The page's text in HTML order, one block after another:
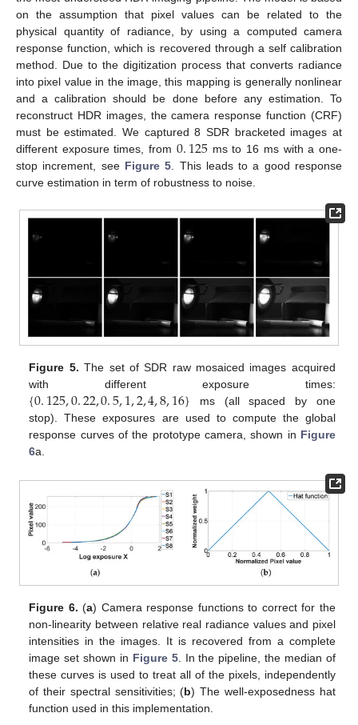
on the assumption that pixel values can be related to the
physical quantity of radiance, by using a computed camera
response function, which is recovered through a self calibration
method. Due to the digitization process that converts radiance
into pixel value in the image, this mapping is generally nonlinear
and a calibration should be done before any estimation. To
reconstruct HDR images, the camera response function (CRF)
must be estimated. We captured 8 SDR bracketed images at
different exposure times, from 0.125 ms to 16 ms with a one-
stop increment, see Figure 5. This leads to a good response
curve estimation in term of robustness to noise.
Figure 5. The set of SDR raw mosaiced images acquired
with different exposure times:
{0.125,0.22,0.5,1,2,4,8,16} ms (all spaced by one
stop). These exposures are used to compute the global
response curves of the prototype camera, shown in Figure
6a.
Figure 6. (a) Camera response functions to correct for the
non-linearity between relative real radiance values and pixel
intensities in the images. It is recovered from a complete
image set shown in Figure 5. In the pipeline, the median of
these curves is used to treat all of the pixels, independently
of their spectral sensitivities; (b) The well-exposedness hat
function used in this implementation.